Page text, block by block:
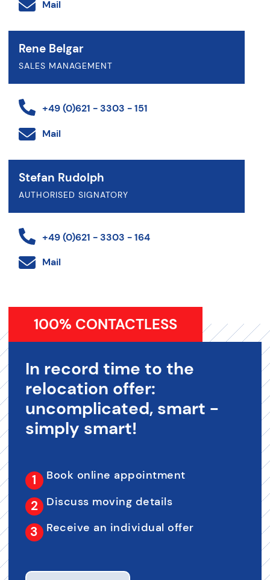
Mail
Rene Belgar
SALES MANAGEMENT
+49 (0)621 - 3303 - 151
Mail
Stefan Rudolph
AUTHORISED SIGNATORY
+49 (0)621 - 3303 - 164
Mail
100% CONTACTLESS
In record time to the
relocation offer:
uncomplicated, smart -
simply smart!
Book online appointment
Discuss moving details
Receive an individual offer